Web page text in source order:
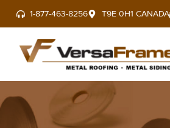
1-877-463-8256 T9E 0H1 CANADA